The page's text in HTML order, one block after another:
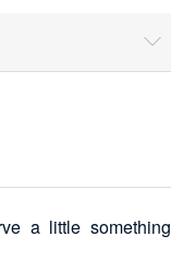
a little something